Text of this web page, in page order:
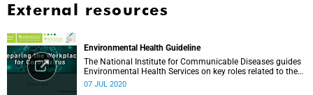
External resources
Environmental Health Guideline
The National Institute for Communicable Diseases guides
Environmental Health Services on key roles related to the
management of the COVID-19 outbreak.
07 JUL 2020